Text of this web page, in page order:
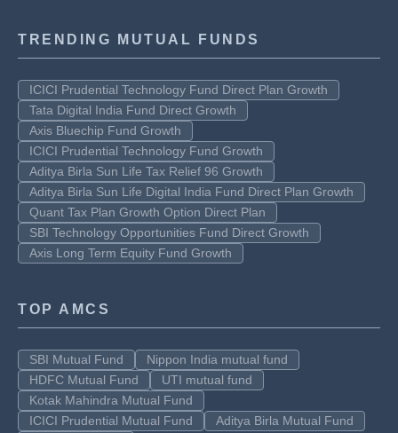
TRENDING MUTUAL FUNDS
ICICI Prudential Technology Fund Direct Plan Growth
Tata Digital India Fund Direct Growth
Axis Bluechip Fund Growth
ICICI Prudential Technology Fund Growth
Aditya Birla Sun Life Tax Relief 96 Growth
Aditya Birla Sun Life Digital India Fund Direct Plan Growth
Quant Tax Plan Growth Option Direct Plan
SBI Technology Opportunities Fund Direct Growth
Axis Long Term Equity Fund Growth
TOP AMCS
SBI Mutual Fund
Nippon India mutual fund
HDFC Mutual Fund
UTI mutual fund
Kotak Mahindra Mutual Fund
ICICI Prudential Mutual Fund
Aditya Birla Mutual Fund